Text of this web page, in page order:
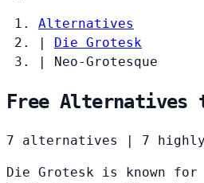
Alternatives
|
Die Grotesk
|
Neo-Grotesque
Free Alternatives
7 alternatives 7
Die Grotesk is known